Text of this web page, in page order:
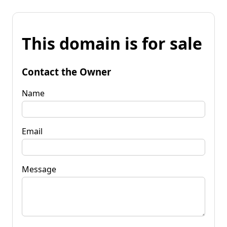
This domain is for sale
Contact the Owner
Name
Email
Message